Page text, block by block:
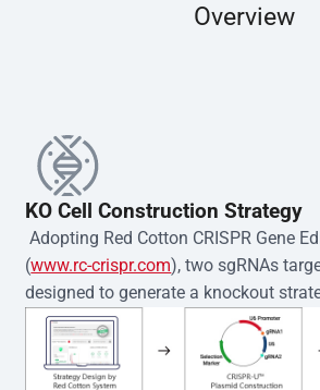
Overview
KO Cell Construction Strategy
Adopting Red Cotton CRISPR Gene
(www.rc-crispr.com), two sgRNAs
designed to generate a knockout
sgRNA sequences are subsequently
editor™ vector and introduced into
electroporation or lentiviral